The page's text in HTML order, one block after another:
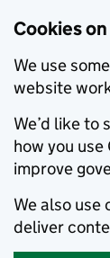
Cookies
We use
website
We’d like
how you
improve
We also use
deliver